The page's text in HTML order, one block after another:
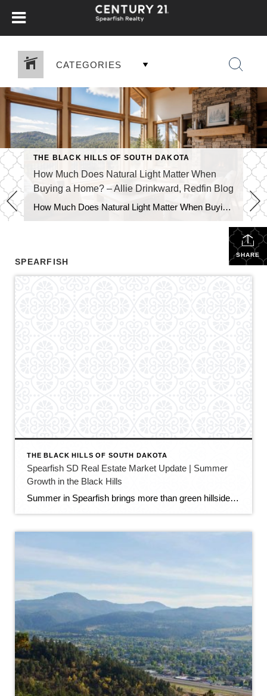
CATEGORIES
THE BLACK HILLS OF SOUTH DAKOTA
How Much Does Natural Light Matter When
Buying a Home? – Allie Drinkward, Redfin Blog
How Much Does Natural Light Matter When Buying a Home? July 16, 2026 by Allie Drinkward Natural light can completely change the way a home looks and feels, making rooms appear brighter, more spacious, and more inviting. If you’re wondering how much natural light matters when buying a home, the answer goes beyond aesthetics. The amount of sunlight […]
SHARE
SPEARFISH
THE BLACK HILLS OF SOUTH DAKOTA
Spearfish SD Real Estate Market Update | Summer
Growth in the Black Hills
Summer in Spearfish brings more than green hillsides, full trailheads, and longer evenings in the Black Hills. It also brings movement in the local real estate market. The latest Spearfish MLS activity shows a market that is still growing, still active, and still full of opportunity — but with a little more balance than we […]